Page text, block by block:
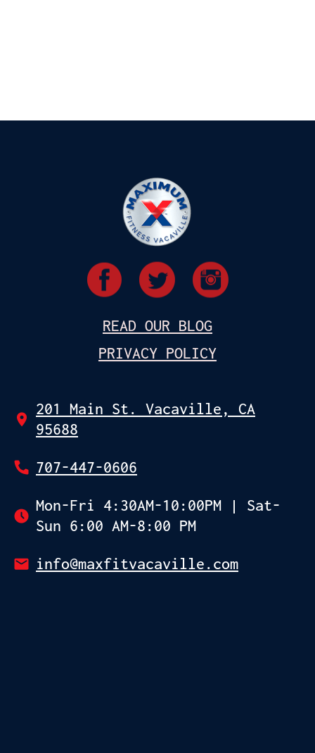
READ OUR BLOG
PRIVACY POLICY
201 Main St. Vacaville, CA
95688
707-447-0606
Mon-Fri 4:30AM-10:00PM | Sat-
Sun 6:00 AM-8:00 PM
info@maxfitvacaville.com